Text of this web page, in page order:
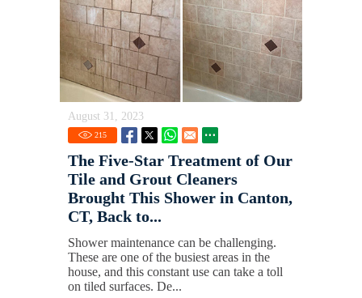
August 31, 2023
215
The Five-Star Treatment of Our
Tile and Grout Cleaners
Brought This Shower in Canton,
CT, Back to...
Shower maintenance can be challenging.
These are one of the busiest areas in the
house, and this constant use can take a toll
on tiled surfaces. De...